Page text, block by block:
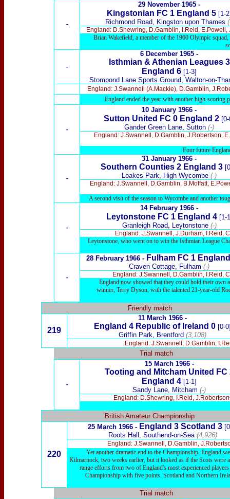
-
29 November 1965 -
Kingstonian FC 1 England 5 [1-
Richmond Road, Kingston upon Thames
England: D.Shewring, D.Gamblin, I.Reid,
Brian Wakefield, a member of the 1960 Olympic
-
6 December 1965 -
Isthmian & Athenian Leagues 3
England 6 [1-3]
Stompond Lane Sports Ground, Walton-on-
England: J.Swannell (A.Mackie), D.Gamblin,
England ended the year with another high-scoring
-
10 January 1966 -
Sutton United FC 0 England 2
Gander Green Lane, Sutton (-)
England: J.Swannell, D.Gamblin, J.Robertson,
Four future
-
31 January 1966 -
Southern Counties 2England 3
Loakes Park, High Wycombe (-)
England: J.Swannell, D.Gamblin, B.Moffatt,
A second visit of the season to Wycombe and another
-
14 February 1966 -
Leytonstone FC 1England 4 [1-
Granleigh Road, Leytonstone (-)
England: J.Swannell, J.Durham, I.Reid,
Leytonstone, who went on to win the Isthmian League
-
28February 1966 - Fulham FC 1
Craven Cottage, Fulham (-)
England: J.Swannell, D.Gamblin, I.Reid,
England now showed that they could hold their own
winner, Terry Dyson, with the talented 21-year-old
Friendly match
219
11 March 1966 -
England 4 Republic of Ireland 0 [0-
Griffin Park, Brentford (3,108)
England: J.Swannell, D.Gamblin,
Trial match
-
15 March1966 -
Tooting and Mitcham United FC
England 4 [1-1]
Sandy Lane, Mitcham (-)
England: D.Shewring, I.Reid,
British Amateur Championship
220
25 March 1966 - England 3 Scotland 3
Roots Hall, Southend-on-Sea (4,926)
England: J.Swannell, D.Gamblin,
Yet another dramatic end to the Championship. England
Kilmarnock, two weeks earlier, but it looked as if the Scots
range efforts from two of England's most experienced
Championship with five points. Scotland and Northern
Trial match